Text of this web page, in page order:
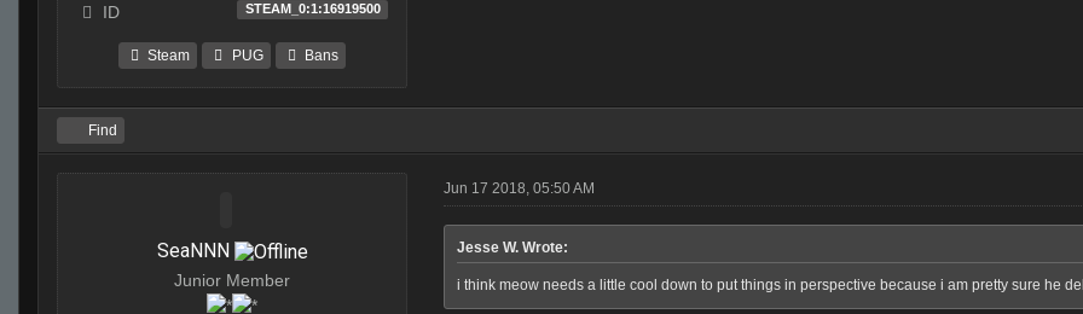
ID STEAM_0:1:16919500
Steam PUG Bans
Find
SeaNNN
Junior Member
Jun 17 2018, 05:50 AM
Jesse W. Wrote:
i think meow needs a little cool down to put things in perspective because i am pretty sure he